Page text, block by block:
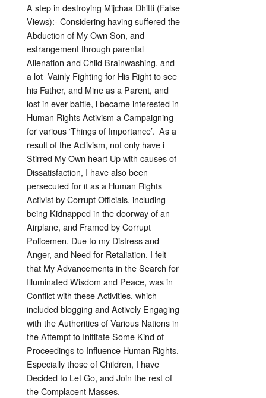
A step in destroying Mijchaa Dhitti (False
Views):- Considering having suffered the
Abduction of My Own Son, and
estrangement through parental
Alienation and Child Brainwashing, and
a lot Vainly Fighting for His Right to see
his Father, and Mine as a Parent, and
lost in ever battle, i became interested in
Human Rights Activism a Campaigning
for various ‘Things of Importance’. As a
result of the Activism, not only have i
Stirred My Own heart Up with causes of
Dissatisfaction, I have also been
persecuted for it as a Human Rights
Activist by Corrupt Officials, including
being Kidnapped in the doorway of an
Airplane, and Framed by Corrupt
Policemen. Due to my Distress and
Anger, and Need for Retaliation, I felt
that My Advancements in the Search for
Illuminated Wisdom and Peace, was in
Conflict with these Activities, which
included blogging and Actively Engaging
with the Authorities of Various Nations in
the Attempt to Inititate Some Kind of
Proceedings to Influence Human Rights,
Especially those of Children, I have
Decided to Let Go, and Join the rest of
the Complacent Masses.